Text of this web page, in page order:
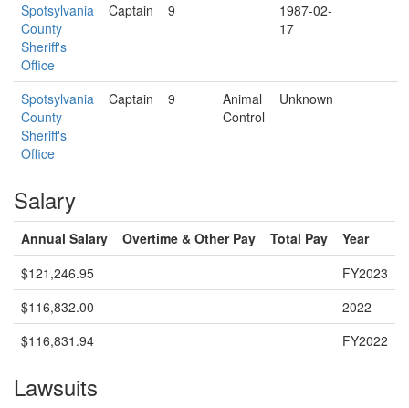
Spotsylvania
County
Sheriff's
Office
Captain 9
1987-02-
17
Spotsylvania
County
Sheriff's
Office
Captain 9
Animal
Control
Unknown
Salary
Annual Salary Overtime & Other Pay Total Pay
Year
$121,246.95
FY2023
$116,832.00
2022
$116,831.94
FY2022
Lawsuits